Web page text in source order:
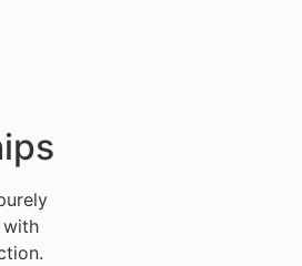
with